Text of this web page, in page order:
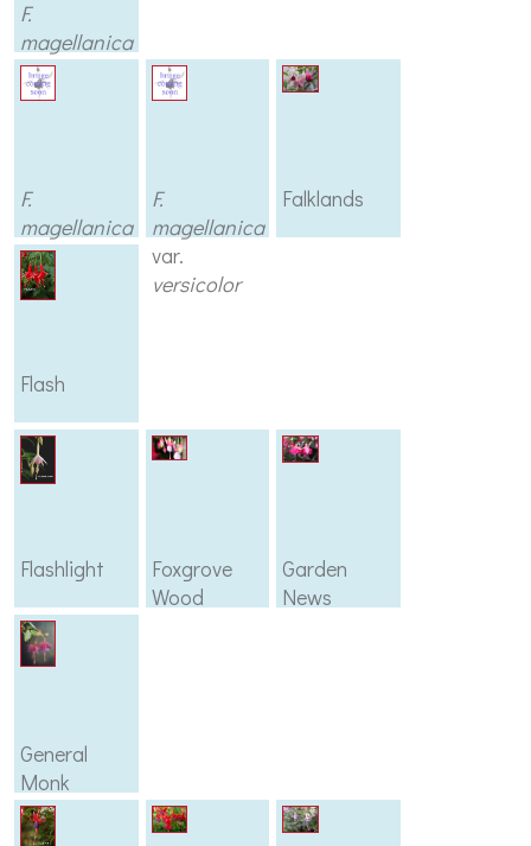
F.
magellanica
var.
F.
magellanica
var.
variegata
F.
magellanica
var.
versicolor
Falklands
Flash
Flashlight
Foxgrove
Wood
Garden
News
General
Monk